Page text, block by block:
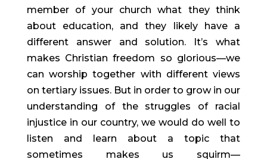
member of your church what they think
about education, and they likely have a
different answer and solution. It’s what
makes Christian freedom so glorious—we
can worship together with different views
on tertiary issues. But in order to grow in our
understanding of the struggles of racial
injustice in our country, we would do well to
listen and learn about a topic that
sometimes makes us squirm—